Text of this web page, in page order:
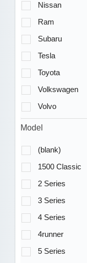
Nissan
Ram
Subaru
Tesla
Toyota
Volkswagen
Volvo
Model
(blank)
1500 Classic
2 Series
3 Series
4 Series
4runner
5 Series